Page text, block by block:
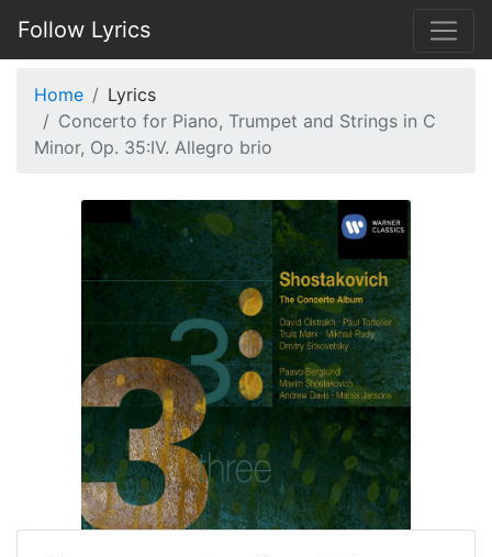
Follow Lyrics
Home
Lyrics
Concerto for Piano, Trumpet and Strings in C
Minor, Op. 35:IV. Allegro brio